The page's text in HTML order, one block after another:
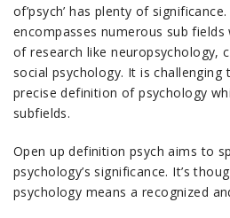
of’psych’ has plenty of
encompasses numerous sub
of research like neuropsychology,
social psychology. It is challenging
precise definition of psychology
subfields.
Open up definition psych aims to
psychology’s significance. It’s
psychology means a recognized